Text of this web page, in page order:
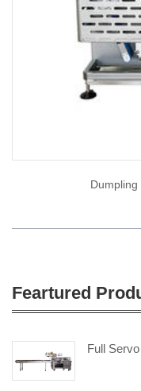
Dumpling
Feartured
Full